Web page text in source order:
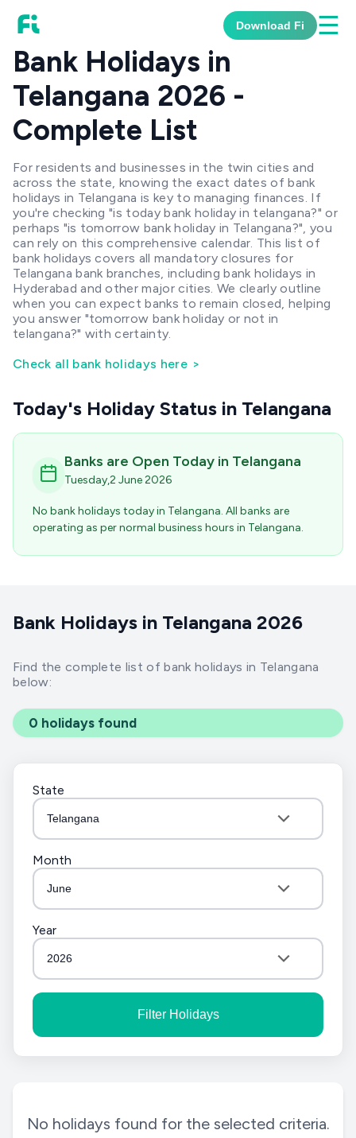
Download Fi ☰
Bank Holidays in
Telangana 2026 -
Complete List
For residents and businesses in the twin cities and
across the state, knowing the exact dates of bank
holidays in Telangana is key to managing finances. If
you're checking "is today bank holiday in telangana?" or
perhaps "is tomorrow bank holiday in Telangana?", you
can rely on this comprehensive calendar. This list of
bank holidays covers all mandatory closures for
Telangana bank branches, including bank holidays in
Hyderabad and other major cities. We clearly outline
when you can expect banks to remain closed, helping
you answer "tomorrow bank holiday or not in
telangana?" with certainty.
Check all bank holidays here >
Today's Holiday Status in Telangana
Banks are Open Today in Telangana
Tuesday,2 June2026
No bank holidays todayin Telangana. All banks are
operating as per normal business hours in Telangana.
Bank Holidays in Telangana 2026
Find the complete list of bank holidays in Telangana
below:
0 holidays found
State
Telangana
Month
June
Year
2026
Filter Holidays
No holidays found for the selected criteria.